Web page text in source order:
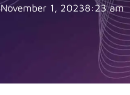
November 1, 20238:23 am